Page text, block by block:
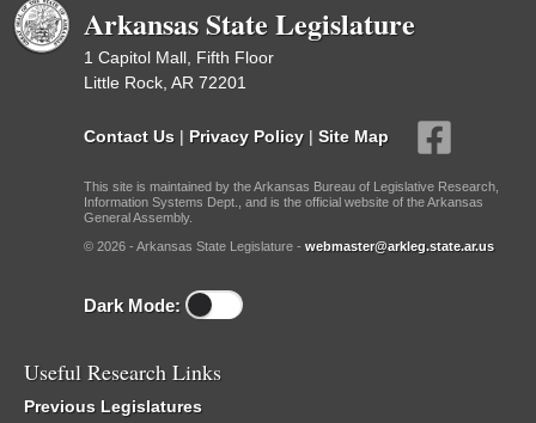
Arkansas State Legislature
1 Capitol Mall, Fifth Floor
Little Rock, AR 72201
Contact Us | Privacy Policy | Site Map
This site is maintained by the Arkansas Bureau of Legislative Research,
Information Systems Dept., and is the official website of the Arkansas
General Assembly.
© 2026 - Arkansas State Legislature - webmaster@arkleg.state.ar.us
Dark Mode:
Useful Research Links
Previous Legislatures